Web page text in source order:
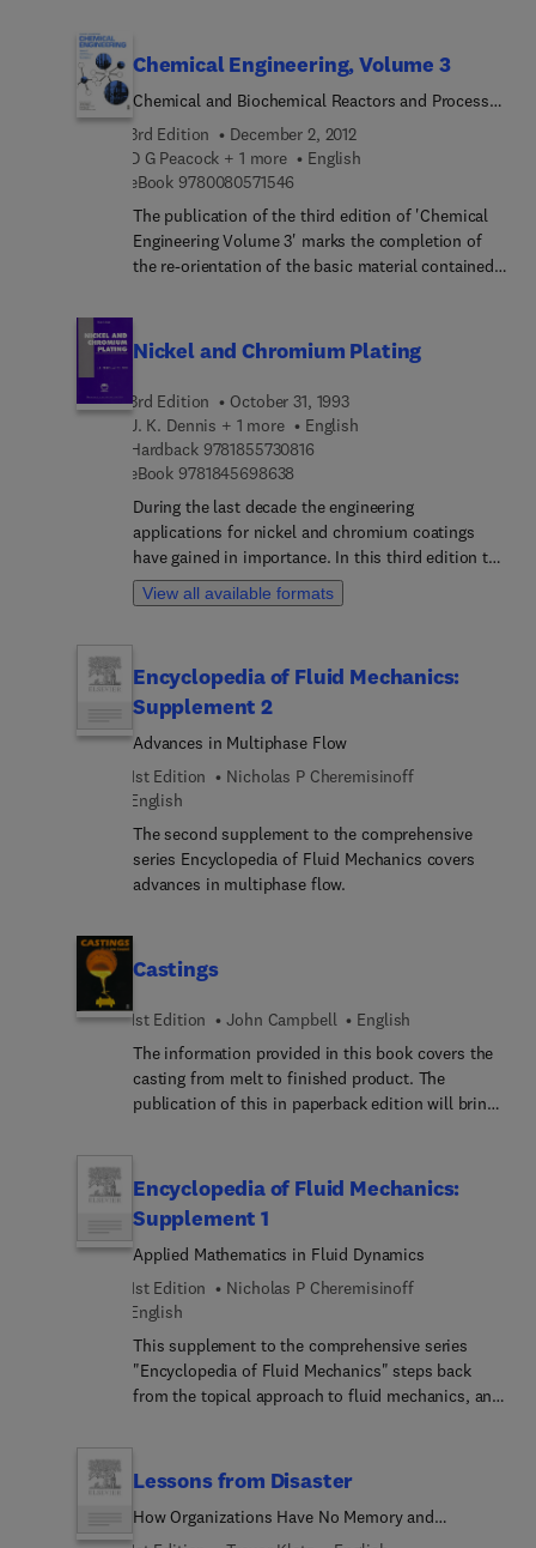
the usefulness and convenience of the entire
series.
Chemical Engineering, Volume 3
Chemical and Biochemical Reactors and Process
Control
3rd Edition
December 2, 2012
D G Peacock + 1 more
English
eBook 9780080571546
The publication of the third edition of 'Chemical
Engineering Volume 3' marks the completion of
the re-orientation of the basic material contained
and biochemical), together with measurement and
process control. This text is designed for
students, graduate and postgraduate, of chemical
engineering.
Nickel and Chromium Plating
3rd Edition
October 31, 1993
J. K. Dennis + 1 more
English
Hardback 97818557308169 7 8 1 8 5 5 7 3 0 8 1 6
eBook 9781845698638
During the last decade the engineering
applications for nickel and chromium coatings
have gained in importance. In this third edition the
chapter dealing with engineering applications has
been updated and expanded to include more
emphasised in the additions to the chapter on
autocatalytic deposition of nickel. Additions have
been made to the sections on pulse plating and
use or rotating cathodes, and the section on
trivalent chromium has been extended.
View all available formats
Encyclopedia of Fluid Mechanics:
Supplement 2
Advances in Multiphase Flow
1st Edition
Nicholas P Cheremisinoff
English
The second supplement to the comprehensive
series Encyclopedia of Fluid Mechanics covers
advances in multiphase flow.
Castings
1st Edition John Campbell
English
The information provided in this book covers the
casting from melt to finished product. The
publication of this in paperback edition will bring
inspiring the student to achieve even higher
standards of casting in the future.
Encyclopedia of Fluid Mechanics:
Supplement 1
Applied Mathematics in Fluid Dynamics
1st Edition
Nicholas P Cheremisinoff
English
This supplement to the comprehensive series
"Encyclopedia of Fluid Mechanics" steps back
from the topical approach to fluid mechanics, and
of mathematics, the motion of particles and fluids
that can accompany experimental investigations.
Lessons from Disaster
How Organizations Have No Memory and
Accidents Recur